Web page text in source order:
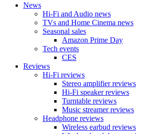
News
Hi-Fi and Audio news
TVs and Home Cinema news
Seasonal sales
Amazon Prime Day
Tech events
CES
Reviews
Hi-Fi reviews
Stereo amplifier reviews
Hi-Fi speaker reviews
Turntable reviews
Music streamer reviews
Headphone reviews
Wireless earbud reviews